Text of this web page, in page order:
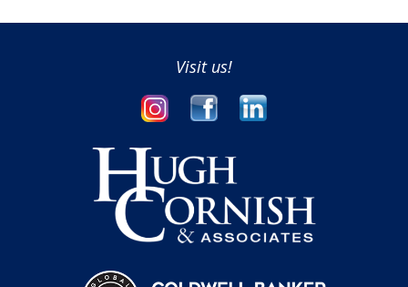
Visit us!